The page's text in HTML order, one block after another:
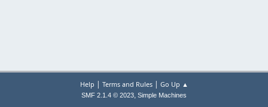
Help | Terms and Rules| Go Up ▲
SMF 2.1.4 © 2023, Simple Machines